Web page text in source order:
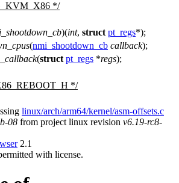
*/
)(int, struct pt_regs*);
(nmi_shootdown_cb callback);
(struct pt_regs *regs);
*/
linux/arch/arm64/kernel/asm-offsets.c
08 from project linux revision v6.19-rc8-
2.1
with license.